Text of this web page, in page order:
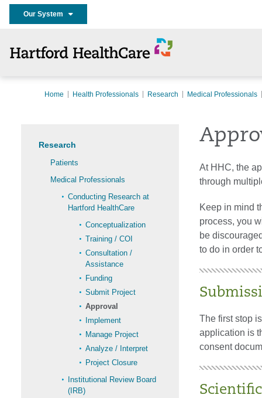
Our System
Home Health Professionals Research Medical Professionals
Research
Patients
Medical Professionals
Conducting Research at
Hartford HealthCare
Conceptualization
Training / COI
Consultation /
Assistance
Funding
Submit Project
Approval
Implement
Manage Project
Analyze / Interpret
Project Closure
Institutional Review Board
(IRB)
At HHC, the
through
Keep in mind
process, you
be
to do in order
The first stop
application is
consent